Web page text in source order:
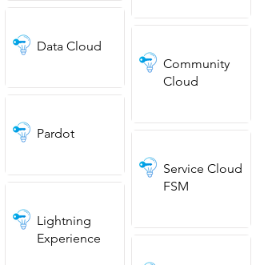
Data Cloud
Pardot
Lightning
Experience
Community
Cloud
Service Cloud
FSM